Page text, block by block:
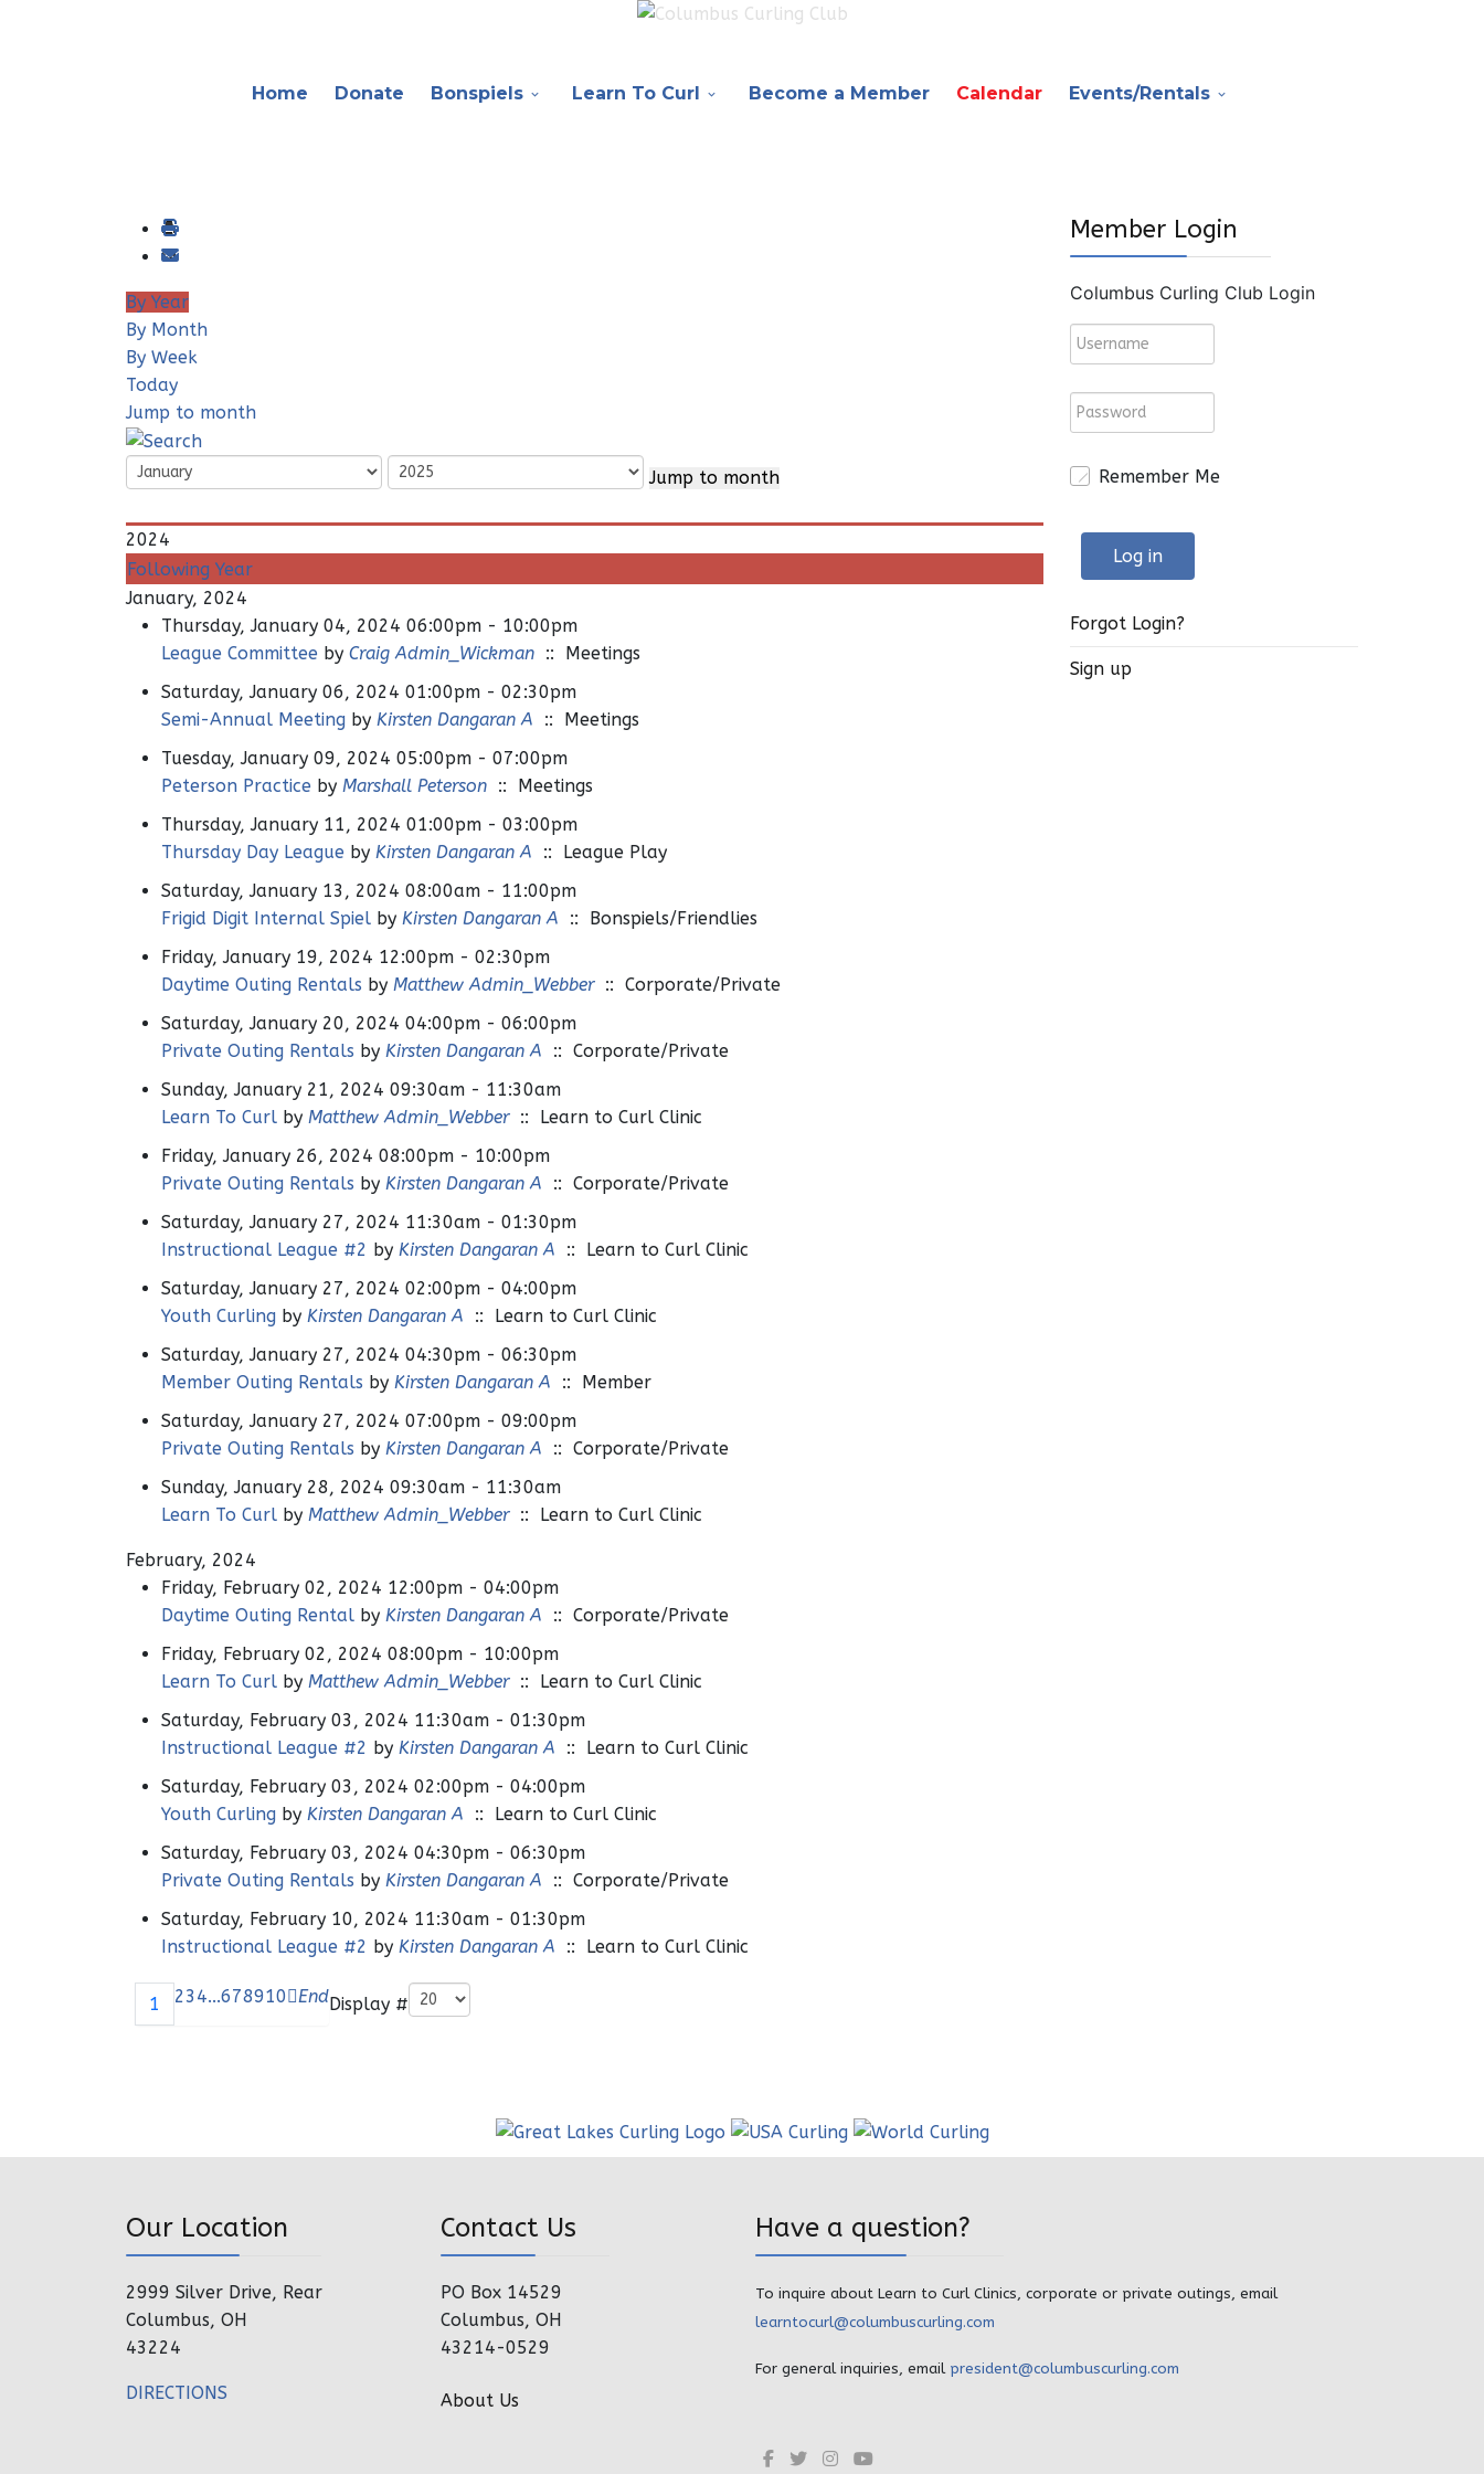
Home Donate Bonspiels Learn To Curl Become a Member Calendar Events/Rentals
By Year
By Month
By Week
Today
Jump to month
Jump to month
2024
Following Year
January, 2024
Thursday, January 04, 2024 06:00pm - 10:00pm
League Committee by Craig Admin_Wickman :: Meetings
Saturday, January 06, 2024 01:00pm - 02:30pm
Semi-Annual Meeting by Kirsten Dangaran A :: Meetings
Tuesday, January 09, 2024 05:00pm - 07:00pm
Peterson Practice by Marshall Peterson :: Meetings
Thursday, January 11, 2024 01:00pm - 03:00pm
Thursday Day League by Kirsten Dangaran A :: League Play
Saturday, January 13, 2024 08:00am - 11:00pm
Frigid Digit Internal Spiel by Kirsten Dangaran A :: Bonspiels/Friendlies
Friday, January 19, 2024 12:00pm - 02:30pm
Daytime Outing Rentals by Matthew Admin_Webber:: Corporate/Private
Saturday, January 20, 2024 04:00pm - 06:00pm
Private Outing Rentals by Kirsten Dangaran A :: Corporate/Private
Sunday, January 21, 2024 09:30am - 11:30am
Learn To Curl by Matthew Admin_Webber:: Learn to Curl Clinic
Friday, January 26, 2024 08:00pm - 10:00pm
Private Outing Rentals by Kirsten Dangaran A :: Corporate/Private
Saturday, January 27, 2024 11:30am - 01:30pm
Instructional League #2 by Kirsten Dangaran A :: Learn to Curl Clinic
Saturday, January 27, 2024 02:00pm - 04:00pm
Youth Curling by Kirsten Dangaran A :: Learn to Curl Clinic
Saturday, January 27, 2024 04:30pm - 06:30pm
Member Outing Rentals by Kirsten Dangaran A :: Member
Saturday, January 27, 2024 07:00pm - 09:00pm
Private Outing Rentals by Kirsten Dangaran A :: Corporate/Private
Sunday, January 28, 2024 09:30am - 11:30am
Learn To Curl by Matthew Admin_Webber:: Learn to Curl Clinic
February, 2024
Friday, February 02, 2024 12:00pm - 04:00pm
Daytime Outing Rental by Kirsten Dangaran A :: Corporate/Private
Friday, February 02, 2024 08:00pm - 10:00pm
Learn To Curl by Matthew Admin_Webber:: Learn to Curl Clinic
Saturday, February 03, 2024 11:30am - 01:30pm
Instructional League #2 by Kirsten Dangaran A :: Learn to Curl Clinic
Saturday, February 03, 2024 02:00pm - 04:00pm
Youth Curling by Kirsten Dangaran A :: Learn to Curl Clinic
Saturday, February 03, 2024 04:30pm - 06:30pm
Private Outing Rentals by Kirsten Dangaran A :: Corporate/Private
Saturday, February 10, 2024 11:30am - 01:30pm
Instructional League #2 by Kirsten Dangaran A :: Learn to Curl Clinic
Pagination List Limit
Display #
1 23 4...678910 End
Member Login
Columbus Curling Club Login
Remember Me
Log in
Forgot Login?
Sign up
Our Location
2999 Silver Drive, Rear
Columbus, OH
43224
DIRECTIONS
Contact Us
PO Box 14529
Columbus, OH
43214-0529
About Us
Have a question?
To inquire about Learn to Curl Clinics, corporate or private outings, email
learntocurl@columbuscurling.com
For general inquiries, email president@columbuscurling.com